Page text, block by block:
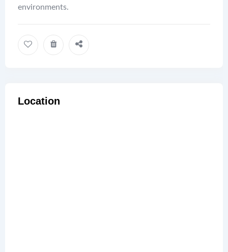
environments.
Location